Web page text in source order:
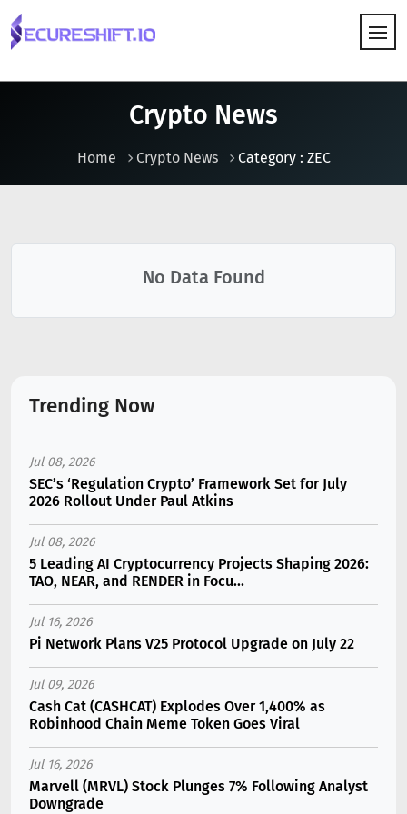
Crypto News
Home Crypto News Category : ZEC
No Data Found
Trending Now
Jul 08, 2026
SEC’s ‘Regulation Crypto’ Framework Set for July
2026 Rollout Under Paul Atkins
Jul 08, 2026
5 Leading AI Cryptocurrency Projects Shaping 2026:
TAO, NEAR, and RENDER in Focu...
Jul 16, 2026
Pi Network Plans V25 Protocol Upgrade on July 22
Jul 09, 2026
Cash Cat (CASHCAT) Explodes Over 1,400% as
Robinhood Chain Meme Token Goes Viral
Jul 16, 2026
Marvell (MRVL) Stock Plunges 7% Following Analyst
Downgrade